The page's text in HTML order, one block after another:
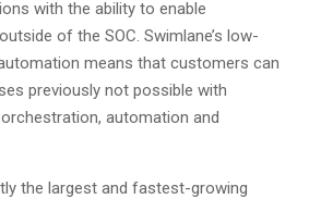
with the ability to enable
of the SOC. Swimlane’s low-
means that customers can
previously not possible with
automation and
the largest and fastest-growing